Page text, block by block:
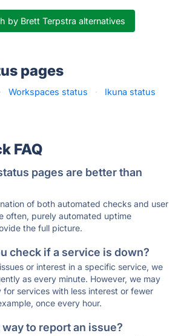
by Brett Terpstra alternatives
pages
· Workspaces status ·
Ikuna status
FAQ
pages are better than
of both automated checks and user
often, purely automated uptime
the full picture.
check if a service is down?
or interest in a specific service, we
as every minute. However, we may
services with less interest or fewer
once every hour.
to report an issue?